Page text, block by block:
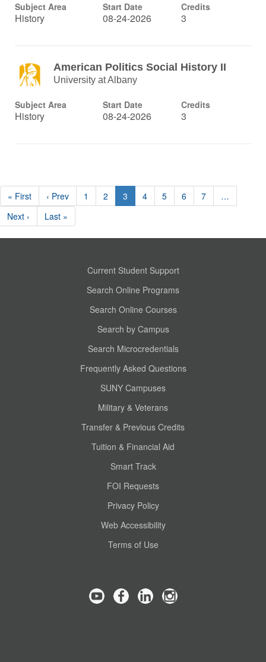
Subject Area
History
Start Date
08-24-2026
Credits
3
American Politics Social History II
University at Albany
Subject Area
History
Start Date
08-24-2026
Credits
3
« First ‹ Prev 1 2 3 4 5 6 7
…
Next ›
Last »
Current Student Support
Search Online Programs
Search Online Courses
Search by Campus
Search Microcredentials
Frequently Asked Questions
SUNY Campuses
Military & Veterans
Transfer & Previous Credits
Tuition & Financial Aid
Smart Track
FOI Requests
Privacy Policy
Web Accessibility
Terms of Use